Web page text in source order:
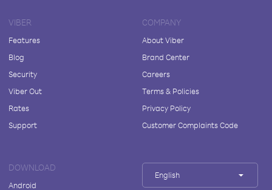
VIBER
Features
Blog
Security
Viber Out
Rates
Support
COMPANY
About Viber
Brand Center
Careers
Terms & Policies
Privacy Policy
Customer Complaints Code
DOWNLOAD
Android
English